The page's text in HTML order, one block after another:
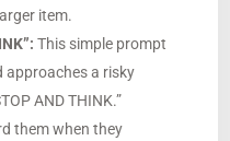
item.
This simple prompt
approaches a risky
AND THINK.”
them when they